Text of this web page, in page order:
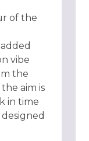
of the
vibe
the
aim is
in time